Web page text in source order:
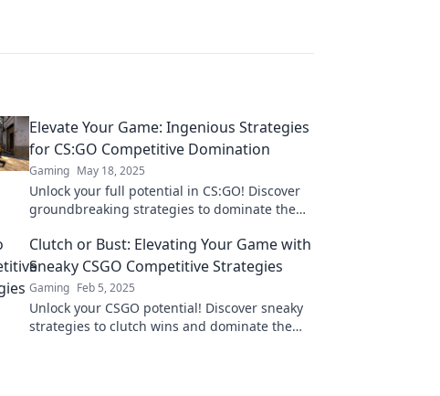
Elevate Your Game: Ingenious Strategies
for CS:GO Competitive Domination
Gaming May 18, 2025
Unlock your full potential in CS:GO! Discover
groundbreaking strategies to dominate the
heights.
Clutch or Bust: Elevating Your Game with
Sneaky CSGO Competitive Strategies
Gaming Feb 5, 2025
Unlock your CSGO potential! Discover sneaky
strategies to clutch wins and dominate the